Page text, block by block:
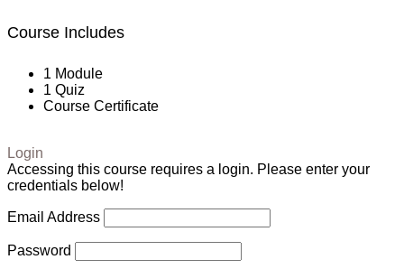
Course Includes
1 Module
1 Quiz
Course Certificate
Login
Accessing this course requires a login. Please enter your
credentials below!
Email Address
Password